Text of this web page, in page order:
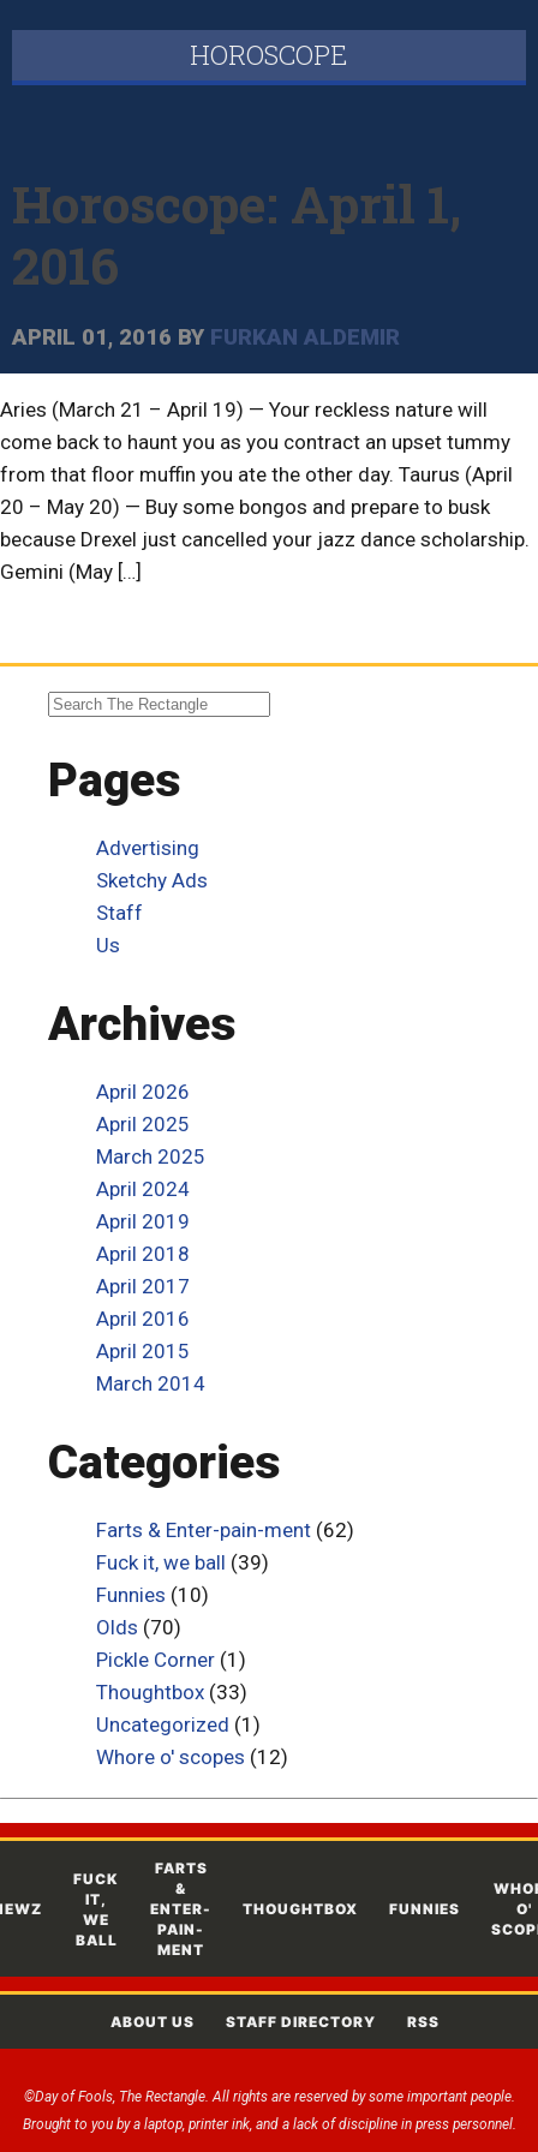
HOROSCOPE
Horoscope: April 1,
2016
APRIL 01, 2016 BY FURKAN ALDEMIR
Aries (March 21 – April 19) — Your reckless nature will
come back to haunt you as you contract an upset tummy
from that floor muffin you ate the other day. Taurus (April
20 – May 20) — Buy some bongos and prepare to busk
because Drexel just cancelled your jazz dance scholarship.
Gemini (May […]
Pages
Advertising
Sketchy Ads
Staff
Us
Archives
April 2026
April 2025
March 2025
April 2024
April 2019
April 2018
April 2017
April 2016
April 2015
March 2014
Categories
Farts & Enter-pain-ment (62)
Fuck it, we ball (39)
Funnies (10)
Olds (70)
Pickle Corner (1)
Thoughtbox (33)
Uncategorized (1)
Whore o' scopes (12)
FUCK
IT,
WE
BALL
FARTS
&
ENTER-
PAIN-
MENT
THOUGHTBOX FUNNIES
O'
ABOUT US STAFF DIRECTORY RSS
©Day of Fools, The Rectangle. All rights are reserved by some important people.
Brought to you by a laptop, printer ink, and a lack of discipline in press personnel.